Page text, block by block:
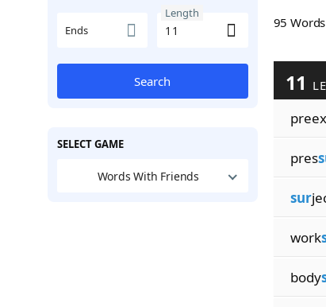
Ends
Length
Search
SELECT GAME
Words With Friends
95
11
pres
sur
work
body